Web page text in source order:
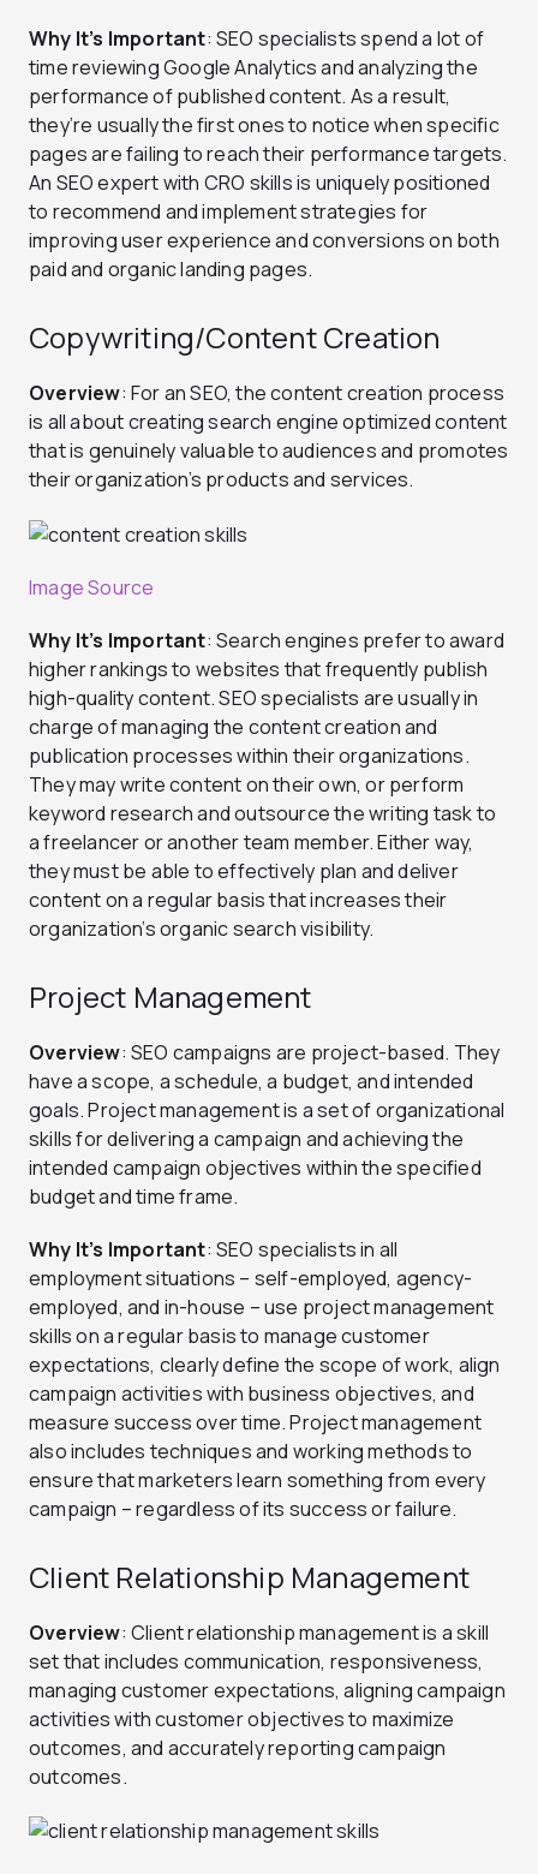
Why It’s Important: SEO specialists spend a lot of
time reviewing Google Analytics and analyzing the
performance of published content. As a result,
they’re usually the first ones to notice when specific
pages are failing to reach their performance targets.
An SEO expert with CRO skills is uniquely positioned
to recommend and implement strategies for
improving user experience and conversions on both
paid and organic landing pages.
Copywriting/Content Creation
Overview: For an SEO, the content creation process
is all about creating search engine optimized content
that is genuinely valuable to audiences and promotes
their organization’s products and services.
Image Source
Why It’s Important: Search engines prefer to award
higher rankings to websites that frequently publish
high-quality content. SEO specialists are usually in
charge of managing the content creation and
publication processes within their organizations.
They may write content on their own, or perform
keyword research and outsource the writing task to
a freelancer or another team member. Either way,
they must be able to effectively plan and deliver
content on a regular basis that increases their
organization’s organic search visibility.
Project Management
Overview: SEO campaigns are project-based. They
have a scope, a schedule, a budget, and intended
goals. Project management is a set of organizational
skills for delivering a campaign and achieving the
intended campaign objectives within the specified
budget and time frame.
Why It’s Important: SEO specialists in all
employment situations – self-employed, agency-
employed, and in-house – use project management
skills on a regular basis to manage customer
expectations, clearly define the scope of work, align
campaign activities with business objectives, and
measure success over time. Project management
also includes techniques and working methods to
ensure that marketers learn something from every
campaign – regardless of its success or failure.
Client Relationship Management
Overview: Client relationship management is a skill
set that includes communication, responsiveness,
managing customer expectations, aligning campaign
activities with customer objectives to maximize
outcomes, and accurately reporting campaign
outcomes.